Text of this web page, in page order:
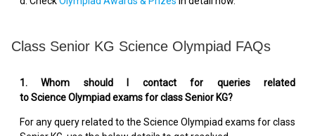
Class Senior KG Science Olympiad FAQs
1. Whom should I contact for queries related
to Science Olympiad exams for class Senior KG?
For any query related to the Science Olympiad exams for class